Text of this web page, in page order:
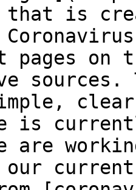
that is
pages on
sources.
is
are
current